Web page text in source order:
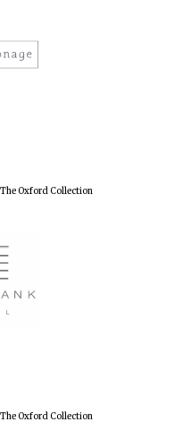
Oxford Collection
Oxford Collection